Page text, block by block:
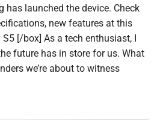
has launched the device. Check
new features at this
[/box] As a tech enthusiast, I
future has in store for us. What
we’re about to witness